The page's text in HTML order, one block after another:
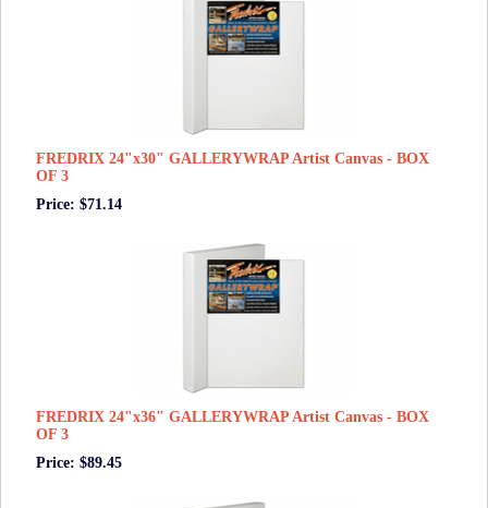
FREDRIX 24"x30" GALLERYWRAP Artist Canvas - BOX
OF 3
Price: $71.14
FREDRIX 24"x36" GALLERYWRAP Artist Canvas - BOX
OF 3
Price: $89.45